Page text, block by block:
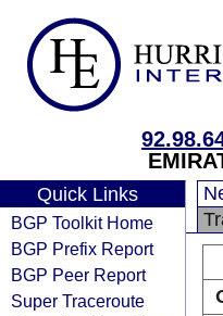
Quick Links
BGP Toolkit Home
BGP Prefix Report
BGP Peer Report
Super Traceroute